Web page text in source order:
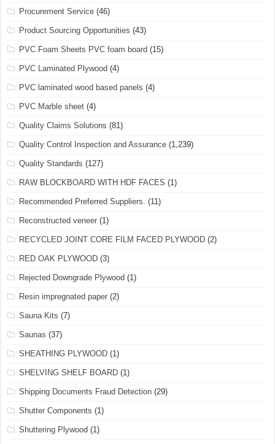
Procurement Service (46)
Product Sourcing Opportunities (43)
PVC Foam Sheets PVC foam board (15)
PVC Laminated Plywood (4)
PVC laminated wood based panels (4)
PVC Marble sheet (4)
Quality Claims Solutions (81)
Quality Control Inspection and Assurance (1,239)
Quality Standards (127)
RAW BLOCKBOARD WITH HDF FACES (1)
Recommended Preferred Suppliers. (11)
Reconstructed veneer (1)
RECYCLED JOINT CORE FILM FACED PLYWOOD (2)
RED OAK PLYWOOD (3)
Rejected Downgrade Plywood (1)
Resin impregnated paper (2)
Sauna Kits (7)
Saunas (37)
SHEATHING PLYWOOD (1)
SHELVING SHELF BOARD (1)
Shipping Documents Fraud Detection (29)
Shutter Components (1)
Shuttering Plywood (1)